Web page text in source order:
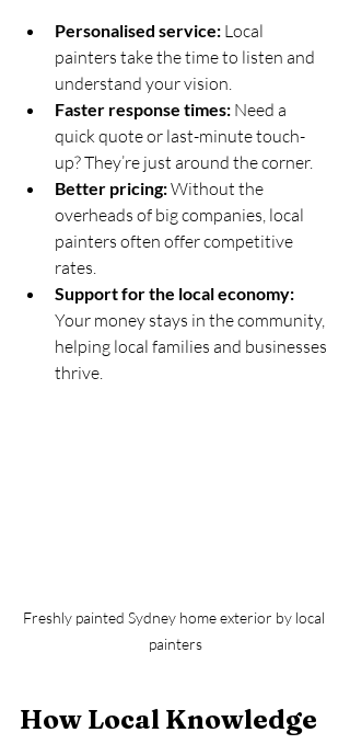
Personalised service: Local
painters take the time to listen and
understand your vision.
Faster response times: Need a
quick quote or last-minute touch-
up? They’re just around the corner.
Better pricing: Without the
overheads of big companies, local
painters often offer competitive
rates.
Support for the local economy:
Your money stays in the community,
helping local families and businesses
thrive.
Freshly painted Sydney home exterior by local
painters
How Local Knowledge